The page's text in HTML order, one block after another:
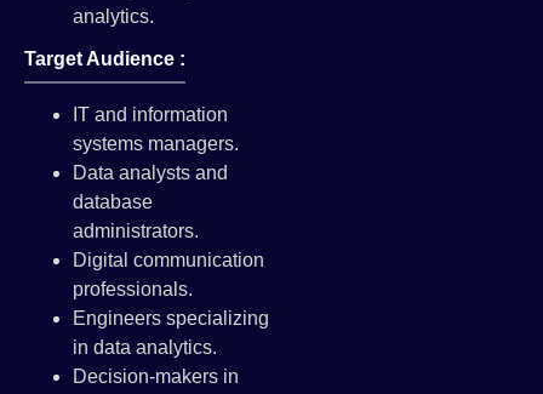
analytics.
Target Audience :
IT and information
systems managers.
Data analysts and
database
administrators.
Digital communication
professionals.
Engineers specializing
in data analytics.
Decision-makers in